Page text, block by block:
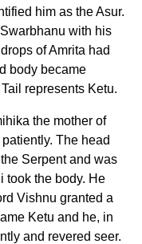
him as the Asur.
with his
of Amrita had
body became
represents Ketu.
the mother of
The head
Serpent and was
took the body. He
Vishnu granted a
Ketu and he, in
and revered seer.